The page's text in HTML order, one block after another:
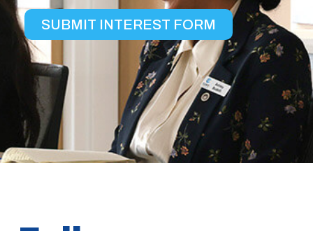
SUBMIT INTEREST FORM